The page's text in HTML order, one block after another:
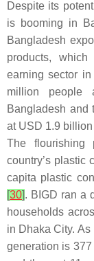
Despite its
is booming in
Bangladesh
products,
earning sector
million people
Bangladesh and
at USD 1.9
The flourishing
country’s plastic
capita plastic
[30]. BIGD ran a
households
in Dhaka City.
generation is